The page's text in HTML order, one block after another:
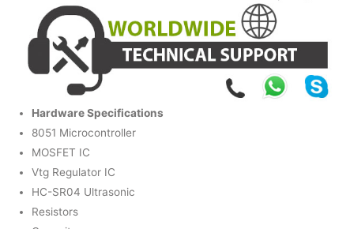
Hardware Specifications
8051 Microcontroller
MOSFET IC
Vtg Regulator IC
HC-SR04 Ultrasonic
Resistors